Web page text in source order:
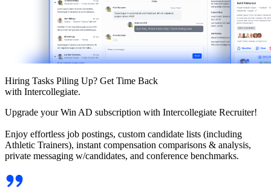
Hiring Tasks Piling Up? Get Time Back
with Intercollegiate.
Upgrade your Win AD subscription with Intercollegiate Recruiter!
Enjoy effortless job postings, custom candidate lists (including
Athletic Trainers), instant compensation comparisons & analysis,
private messaging w/candidates, and conference benchmarks.